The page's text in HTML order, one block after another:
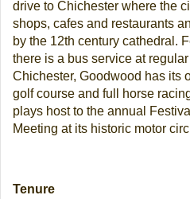
drive to Chichester where the
shops, cafes and restaurants
by the 12th century cathedral.
there is a bus service at
Chichester, Goodwood has its
golf course and full horse
plays host to the annual
Meeting at its historic motor
Tenure